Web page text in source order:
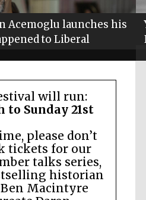
Acemoglu launches his
to Liberal
will run:
to Sunday 21st
please don’t
tickets for our
talks series,
historian
Macintyre